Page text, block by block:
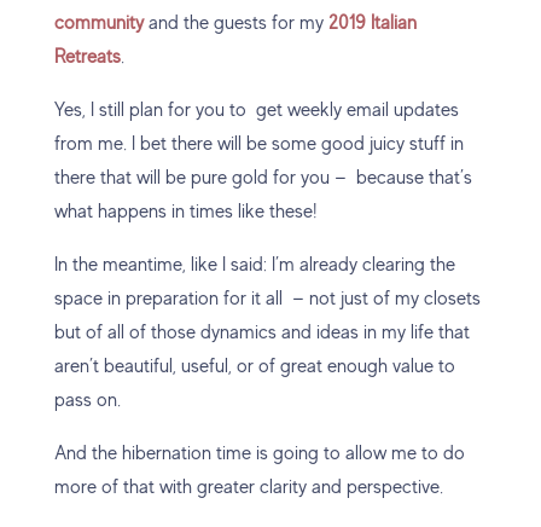
communityand the guests for my 2019 Italian
Retreats.
Yes, I still plan for you to get weekly email updates
from me. I bet there will be some good juicy stuff in
there that will be pure gold for you — because that’s
what happens in times like these!
In the meantime, like I said: I’m already clearing the
space in preparation for it all — not just of my closets
but of all of those dynamics and ideas in my life that
aren’t beautiful, useful, or of great enough value to
pass on.
And the hibernation time is going to allow me to do
more of that with greater clarity and perspective.